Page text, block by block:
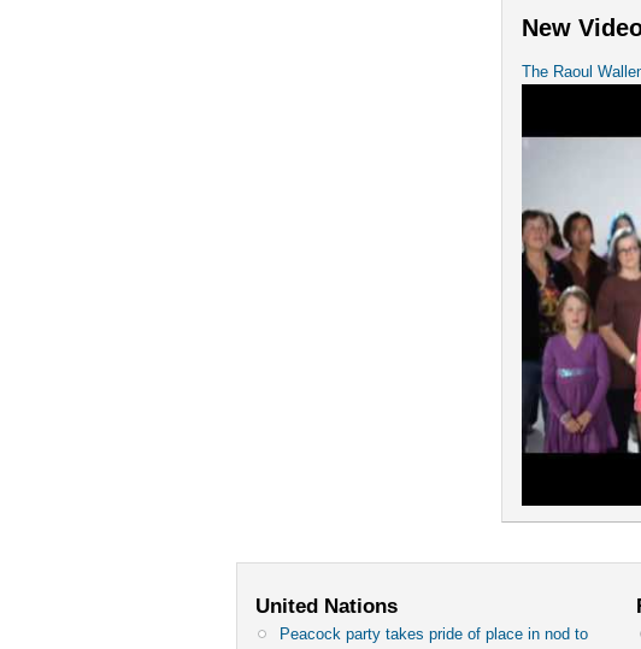
New
The Raoul
United Nations
Peacock party takes pride of place in nod to